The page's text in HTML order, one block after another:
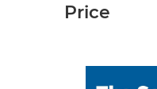
Price